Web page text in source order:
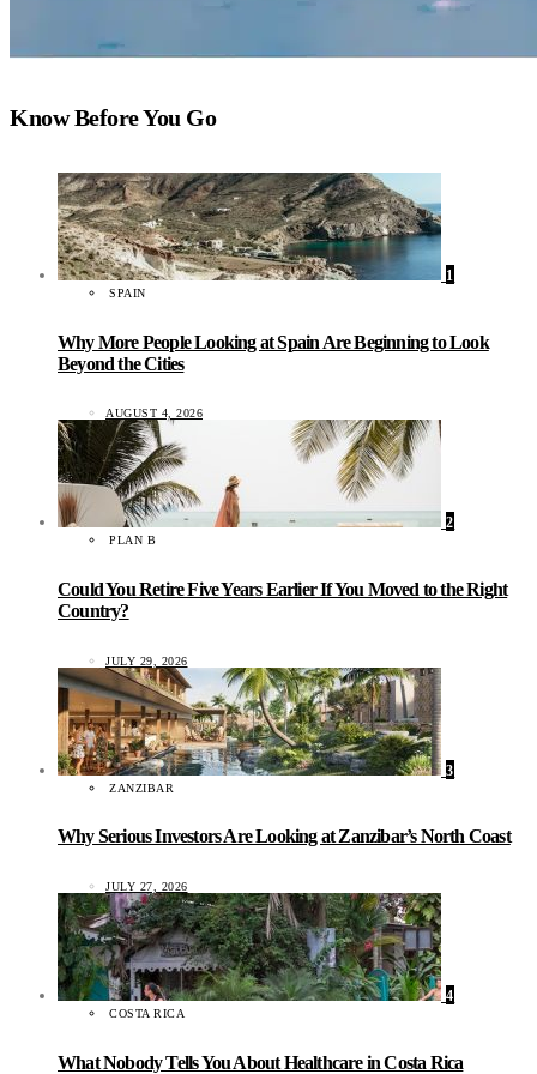
Know Before You Go
1
SPAIN
Why More People Looking at Spain Are Beginning to Look
Beyond the Cities
AUGUST 4, 2026
2
PLAN B
Could You Retire Five Years Earlier If You Moved to the Right
Country?
JULY 29, 2026
3
ZANZIBAR
Why Serious Investors Are Looking at Zanzibar’s North Coast
JULY 27, 2026
4
COSTA RICA
What Nobody Tells You About Healthcare in Costa Rica